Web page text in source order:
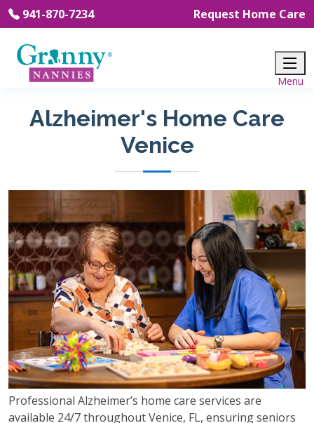
941-870-7234 Request Home Care
Alzheimer's Home Care
Venice
Professional Alzheimer’s home care services are
available 24/7 throughout Venice, FL, ensuring seniors